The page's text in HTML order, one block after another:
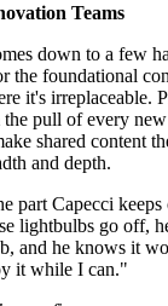
Teams
down to a few
the foundational
it's irreplaceable.
pull of every
shared content
and depth.
part Capecci
lightbulbs go off,
and he knows it
it while I can."